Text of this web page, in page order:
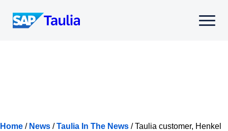
content
Select
Home / News /Taulia In The News /Taulia customer, Henkel